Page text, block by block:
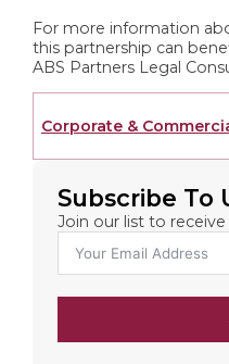
For more information
this partnership can
ABS Partners Legal
Corporate &
Subscribe To
Join our list to